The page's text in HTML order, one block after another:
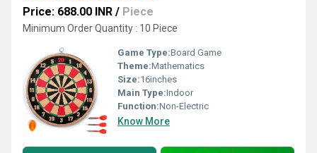
Price: 688.00 INR / Piece
Minimum Order Quantity : 10 Piece
Game Type:Board Game
Theme:Mathematics
Size:16inches
Main Type:Indoor
Function:Non-Electric
Know More